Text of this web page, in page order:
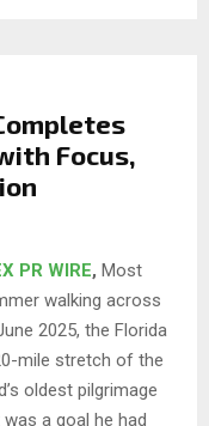
Focus,
PR WIRE, Most
walking across
2025, the Florida
mile stretch of the
oldest pilgrimage
a goal he had